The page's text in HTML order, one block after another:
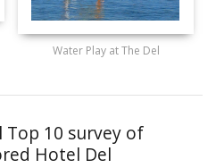
Water Play at The Del
Top 10 survey of
Hotel Del